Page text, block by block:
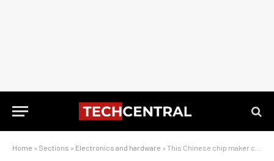
Home » Sections » Electronics and hardware » This Chinese chip maker could be next on Trump’s blacklist